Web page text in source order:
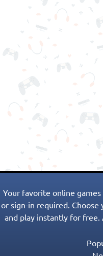
Your favorite online
or sign-in required.
and play instantly for free.